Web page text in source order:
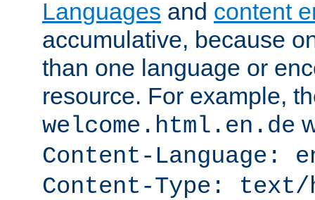
Languages and content
accumulative, because
than one language or
resource. For example,
welcome.html.en.de
Content-Language:
Content-Type: text/